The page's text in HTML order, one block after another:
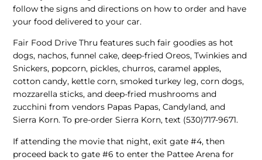
follow the signs and directions on how to order and have
your food delivered to your car.
Fair Food Drive Thru features such fair goodies as hot
dogs, nachos, funnel cake, deep-fried Oreos, Twinkies and
Snickers, popcorn, pickles, churros, caramel apples,
cotton candy, kettle corn, smoked turkey leg, corn dogs,
mozzarella sticks, and deep-fried mushrooms and
zucchini from vendors Papas Papas, Candyland, and
Sierra Korn. To pre-order Sierra Korn, text (530)717-9671.
If attending the movie that night, exit gate #4, then
proceed back to gate #6 to enter the Pattee Arena for